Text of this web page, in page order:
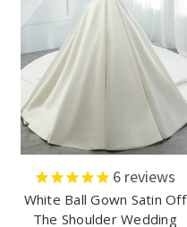
6 reviews
White Ball Gown Satin Off
The Shoulder Wedding